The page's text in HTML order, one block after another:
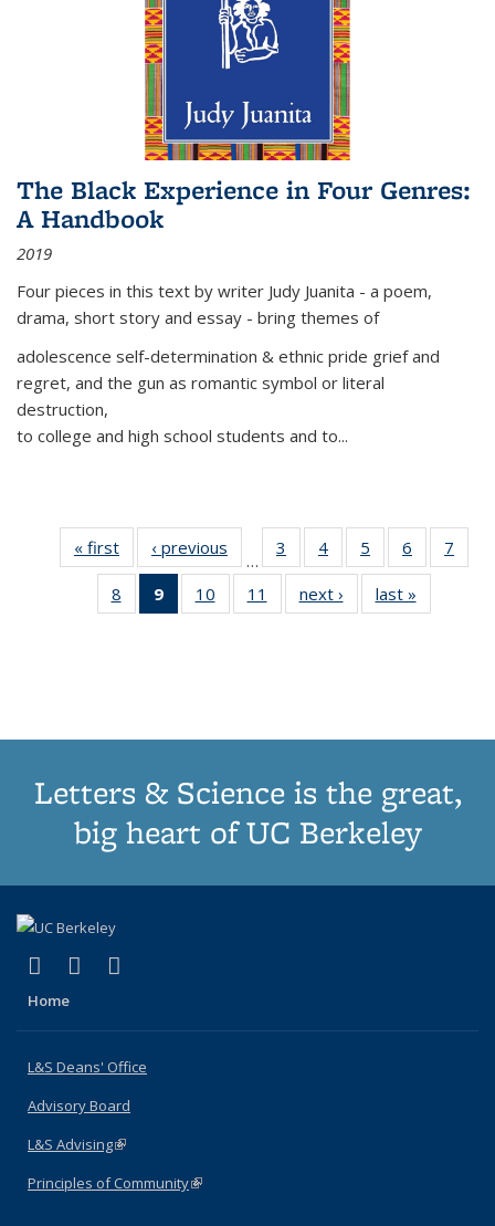
The Black Experience in Four Genres:
A Handbook
2019
Four pieces in this text by writer Judy Juanita - a poem,
drama, short story and essay - bring themes of
adolescence self-determination & ethnic pride grief and
regret, and the gun as romantic symbol or literal
destruction,
to college and high school students and to...
« first
Thumbnail
list:
Publications
‹ previous
Thumbnail
list:
Publications
…
3
of 11
Thumbnail
list:
Publications
4
of 11
Thumbnail
list:
Publications
5
of 11
Thumbnail
list:
Publications
6
of 11
Thumbnail
7
8
of 11
Thumbnail
9
of 11
Thumbnail
10
of 11
Thumbnail
11
of 11
Thumbnail
next ›
Thumbnail
list:
last »
Letters & Science is the great,
big heart of UC Berkeley
X (formerly Twitter)
(link is external)
LinkedIn
(link is external)
Home
L&S Deans' Office
Advisory Board
L&S Advising(link is external)
Principles of Community(link is external)